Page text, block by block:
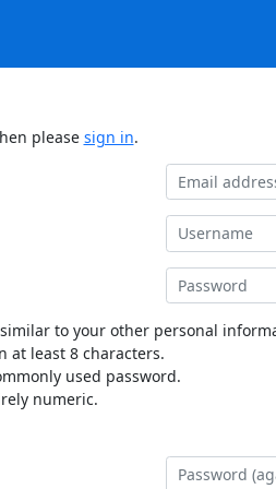
please sign in.
similar to your other personal
at least 8 characters.
used password.
numeric.